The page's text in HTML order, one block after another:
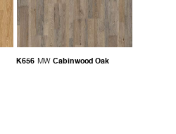
K656 MW Cabinwood Oak